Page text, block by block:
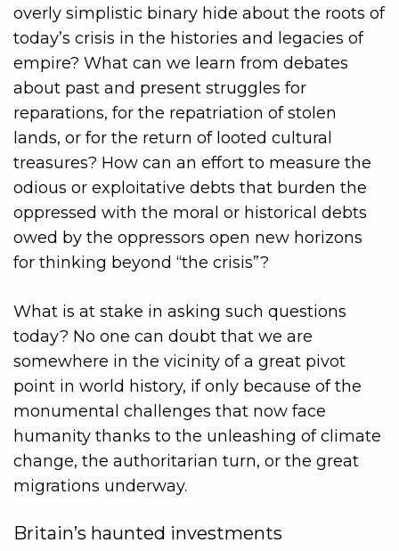
overly simplistic binary hide about the roots of
today’s crisis in the histories and legacies of
empire? What can we learn from debates
about past and present struggles for
reparations, for the repatriation of stolen
lands, or for the return of looted cultural
treasures? How can an effort to measure the
odious or exploitative debts that burden the
oppressed with the moral or historical debts
owed by the oppressors open new horizons
for thinking beyond “the crisis”?
What is at stake in asking such questions
today? No one can doubt that we are
somewhere in the vicinity of a great pivot
point in world history, if only because of the
monumental challenges that now face
humanity thanks to the unleashing of climate
change, the authoritarian turn, or the great
migrations underway.
Britain’s haunted investments